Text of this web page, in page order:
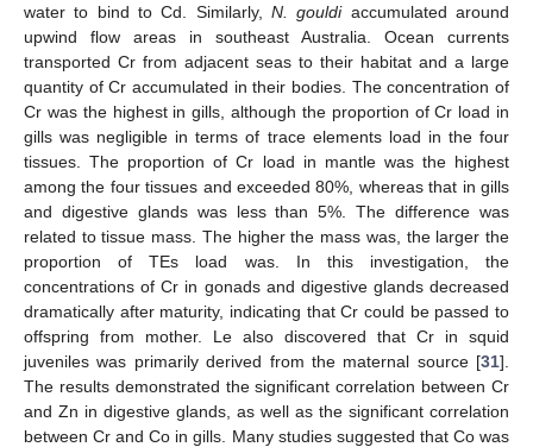
water to bind to Cd. Similarly, N. gouldiaccumulated around
upwind flow areas in southeast Australia. Ocean currents
transported Cr from adjacent seas to their habitat and a large
quantity of Cr accumulated in their bodies. The concentration of
Cr was the highest in gills, although the proportion of Cr load in
gills was negligible in terms of trace elements load in the four
tissues. The proportion of Cr load in mantle was the highest
among the four tissues and exceeded 80%, whereas that in gills
and digestive glands was less than 5%. The difference was
related to tissue mass. The higher the mass was, the larger the
proportion of TEs load was. In this investigation, the
concentrations of Cr in gonads and digestive glands decreased
dramatically after maturity, indicating that Cr could be passed to
offspring from mother. Le also discovered that Cr in squid
juveniles was primarily derived from the maternal source [31].
The results demonstrated the significant correlation between Cr
and Zn in digestive glands, as well as the significant correlation
between Cr and Co in gills. Many studies suggested that Co was